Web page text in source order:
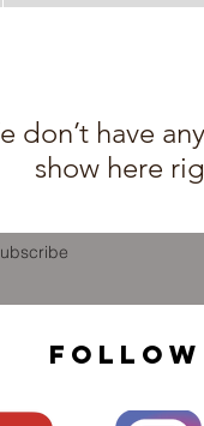
don’t have
show here